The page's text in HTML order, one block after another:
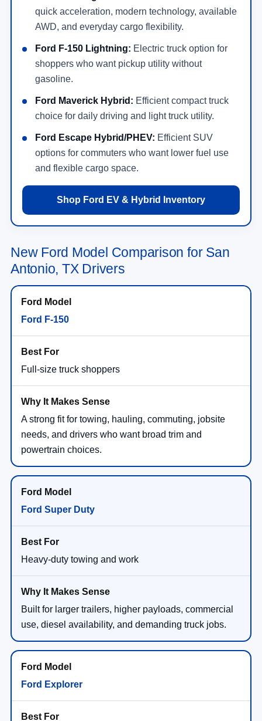
quick acceleration, modern technology, available
AWD, and everyday cargo flexibility.
Ford F-150 Lightning: Electric truck option for
shoppers who want pickup utility without
gasoline.
Ford Maverick Hybrid: Efficient compact truck
choice for daily driving and light truck utility.
Ford Escape Hybrid/PHEV: Efficient SUV
options for commuters who want lower fuel use
and flexible cargo space.
Shop Ford EV & Hybrid Inventory
New Ford Model Comparison for San
Antonio, TX Drivers
Ford F-150
Full-size truck shoppers
A strong fit for towing, hauling, commuting, jobsite
needs, and drivers who want broad trim and
powertrain choices.
Ford Super Duty
Heavy-duty towing and work
Built for larger trailers, higher payloads, commercial
use, diesel availability, and demanding truck jobs.
Ford Explorer